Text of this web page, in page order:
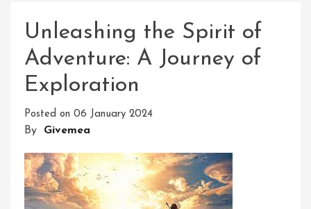
Unleashing the Spirit of
Adventure: A Journey of
Exploration
Posted on 06 January 2024
By Givemea